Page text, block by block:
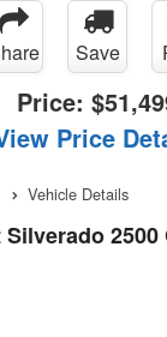
Save
Price:
Price
Vehicle Details
2500